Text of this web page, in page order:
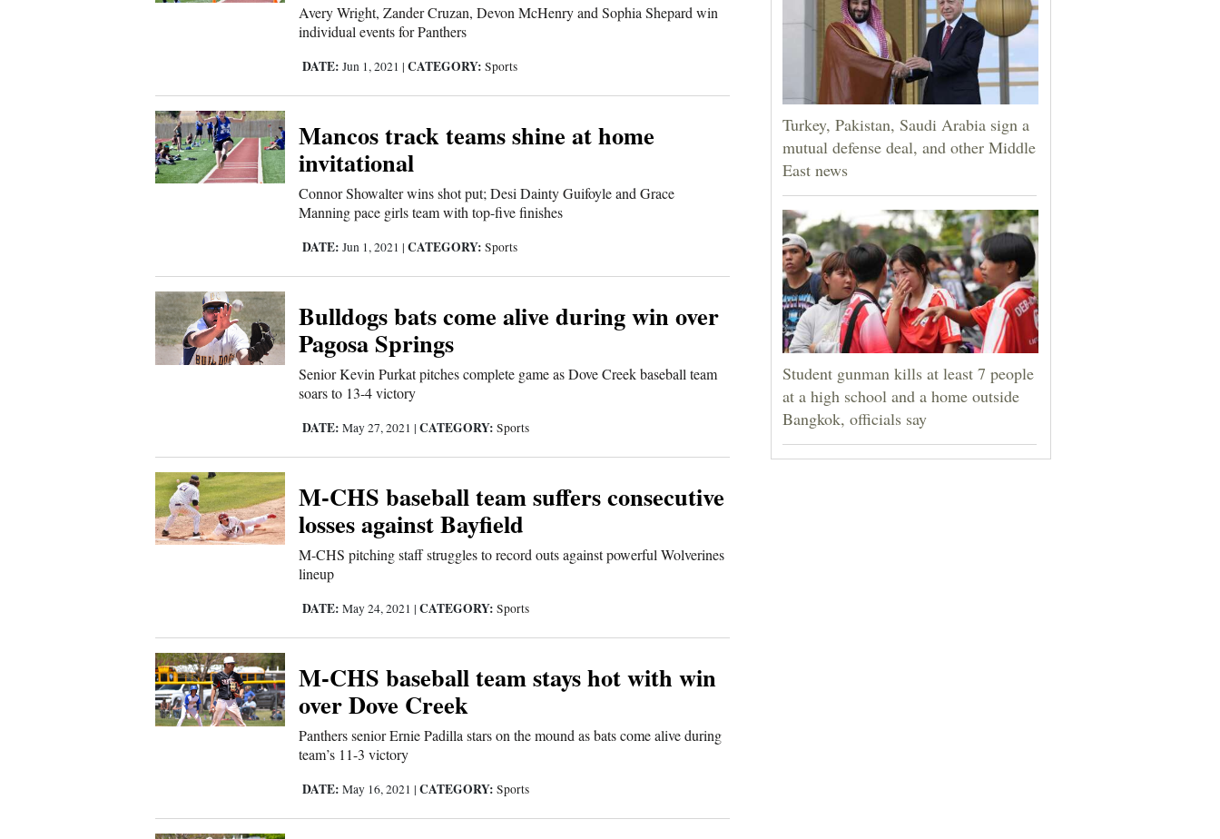
Avery Wright, Zander Cruzan, Devon McHenry and Sophia Shepard win
individual events for Panthers
DATE: Jun 1, 2021 |CATEGORY: Sports
Mancos track teams shine at home
invitational
Connor Showalter wins shot put; Desi Dainty Guifoyle and Grace
Manning pace girls team with top-five finishes
DATE: Jun 1, 2021 |CATEGORY: Sports
Bulldogs bats come alive during win over
Pagosa Springs
Senior Kevin Purkat pitches complete game as Dove Creek baseball team
soars to 13-4 victory
DATE: May 27, 2021 |CATEGORY: Sports
M-CHS baseball team suffers consecutive
losses against Bayfield
M-CHS pitching staff struggles to record outs against powerful Wolverines
lineup
DATE: May 24, 2021 |CATEGORY: Sports
M-CHS baseball team stays hot with win
over Dove Creek
Panthers senior Ernie Padilla stars on the mound as bats come alive during
team’s 11-3 victory
DATE: May 16, 2021 |CATEGORY: Sports
Turkey, Pakistan, Saudi Arabia sign a
mutual defense deal, and other Middle
East news
Student gunman kills at least 7 people
at a high school and a home outside
Bangkok, officials say